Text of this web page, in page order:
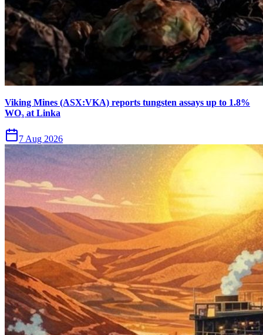
Viking Mines (ASX:VKA) reports tungsten assays up to 1.8%
WO₃ at Linka
7 Aug 2026